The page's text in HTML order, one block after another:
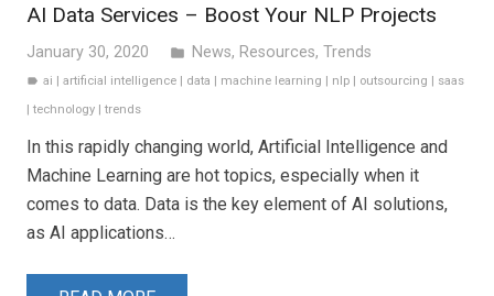
AI Data Services – Boost Your NLP Projects
January 30, 2020 folder News, Resources, Trends
label ai |artificial intelligence | data | machine learning | nlp | outsourcing | saas
| technology | trends
In this rapidly changing world, Artificial Intelligence and
Machine Learning are hot topics, especially when it
comes to data. Data is the key element of AI solutions,
as AI applications…